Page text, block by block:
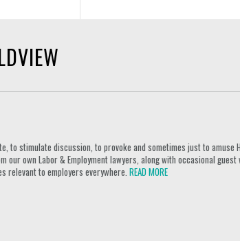
to stimulate discussion, to provoke and sometimes just to amuse
own Labor & Employment lawyers, along with occasional
relevant to employers everywhere.READ MORE